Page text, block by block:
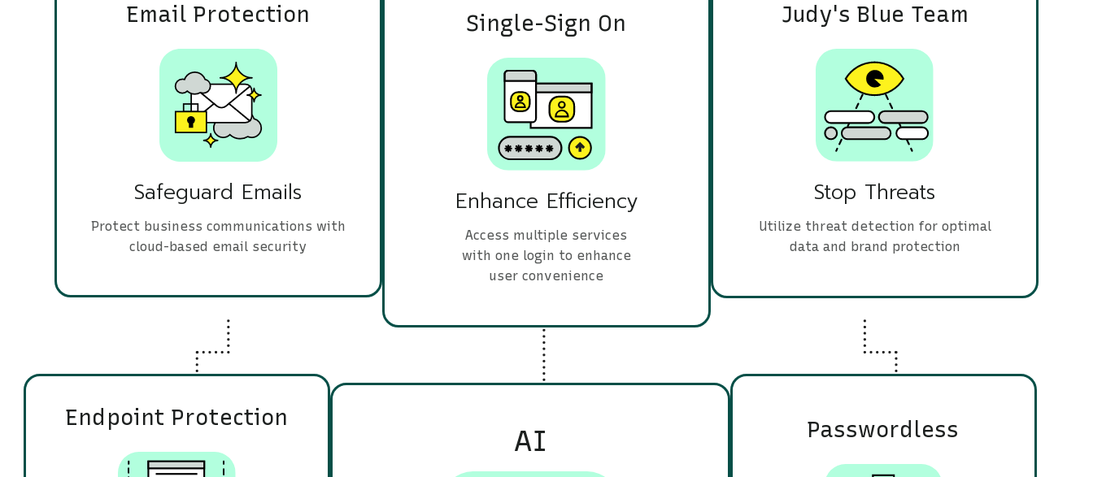
Email Protection
Safeguard Emails
Protect business communications with
cloud-based email security
Single-Sign On
Enhance Efficiency
Access multiple services
with one login to enhance
user convenience
Judy's Blue Team
Stop Threats
Utilize threat detection for optimal
data and brand protection
Endpoint Protection
AI Passwordless